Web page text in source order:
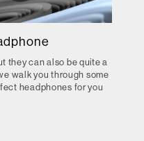
they can also be quite a
walk you through some
headphones for you